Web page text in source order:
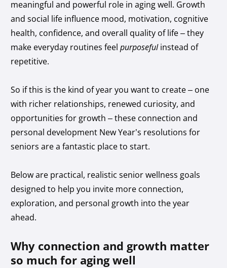
meaningful and powerful role in aging well. Growth
and social life influence mood, motivation, cognitive
health, confidence, and overall quality of life – they
make everyday routines feelpurposefulinstead of
repetitive.
So if this is the kind of year you want to create – one
with richer relationships, renewed curiosity, and
opportunities for growth – these connection and
personal development New Year’s resolutions for
seniors are a fantastic place to start.
Below are practical, realistic senior wellness goals
designed to help you invite more connection,
exploration, and personal growth into the year
ahead.
Why connection and growth matter
so much for aging well